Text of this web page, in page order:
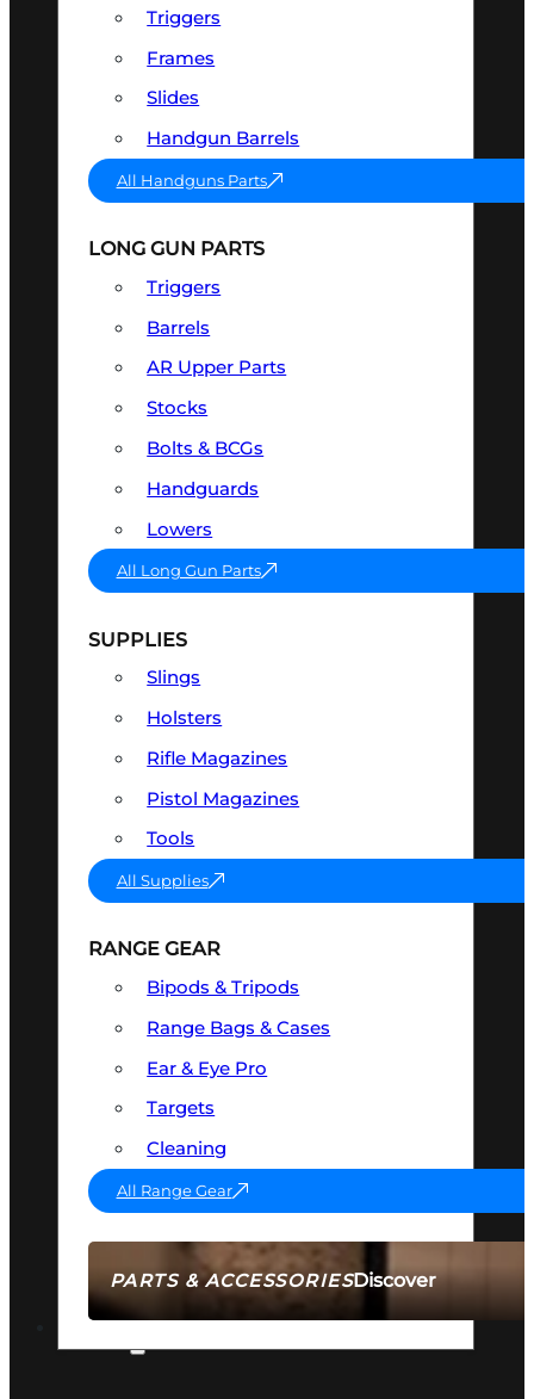
PARTS & ACCESSORIESDiscover
Triggers
Frames
Slides
Handgun Barrels
All Handguns Parts
LONG GUN PARTS
Triggers
Barrels
AR Upper Parts
Stocks
Bolts & BCGs
Handguards
Lowers
All Long Gun Parts
SUPPLIES
Slings
Holsters
Rifle Magazines
Pistol Magazines
Tools
All Supplies
RANGE GEAR
Bipods & Tripods
Range Bags & Cases
Ear & Eye Pro
Targets
Cleaning
All Range Gear
AMMO